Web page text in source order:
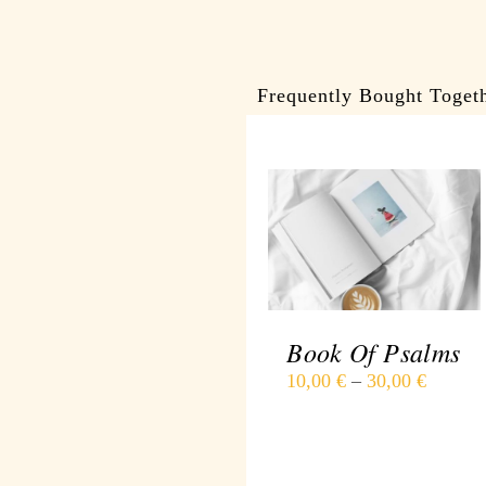
Frequently Bought
DETAILS
Book Of Psalms
10,00€ –30,00€